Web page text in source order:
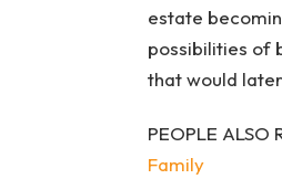
estate
possibilities of
that would
PEOPLE ALSO
Family